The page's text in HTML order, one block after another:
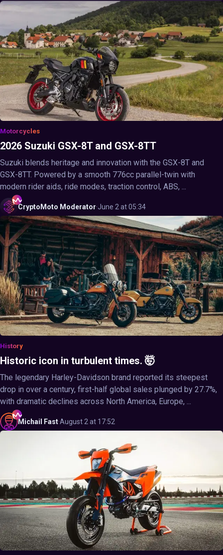
Motorcycles
2026 Suzuki GSX-8T and GSX-8TT
Suzuki blends heritage and innovation with the GSX-8T and
GSX-8TT. Powered by a smooth 776cc parallel-twin with
modern rider aids, ride modes, traction control, ABS, ...
CryptoMoto Moderator·June 2 at 05:34
History
Historic icon in turbulent times. 🤯
The legendary Harley-Davidson brand reported its steepest
drop in over a century, first-half global sales plunged by 27.7%,
with dramatic declines across North America, Europe, ...
Michail Fast·August 2 at 17:52